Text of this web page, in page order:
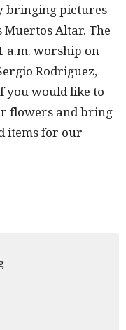
bringing pictures
Muertos Altar. The
a.m. worship on
Rodriguez,
you would like to
flowers and bring
items for our